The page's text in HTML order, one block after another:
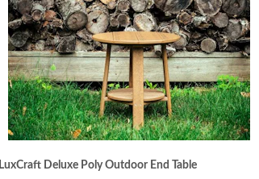
LuxCraft Deluxe Poly Outdoor End Table